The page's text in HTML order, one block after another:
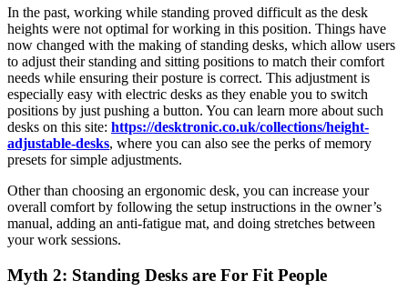
In the past, working while standing proved difficult as the desk
heights were not optimal for working in this position. Things have
now changed with the making of standing desks, which allow users
to adjust their standing and sitting positions to match their comfort
needs while ensuring their posture is correct. This adjustment is
especially easy with electric desks as they enable you to switch
positions by just pushing a button. You can learn more about such
desks on this site: https://desktronic.co.uk/collections/height-
adjustable-desks, where you can also see the perks of memory
presets for simple adjustments.
Other than choosing an ergonomic desk, you can increase your
overall comfort by following the setup instructions in the owner’s
manual, adding an anti-fatigue mat, and doing stretches between
your work sessions.
Myth 2: Standing Desks are For Fit People